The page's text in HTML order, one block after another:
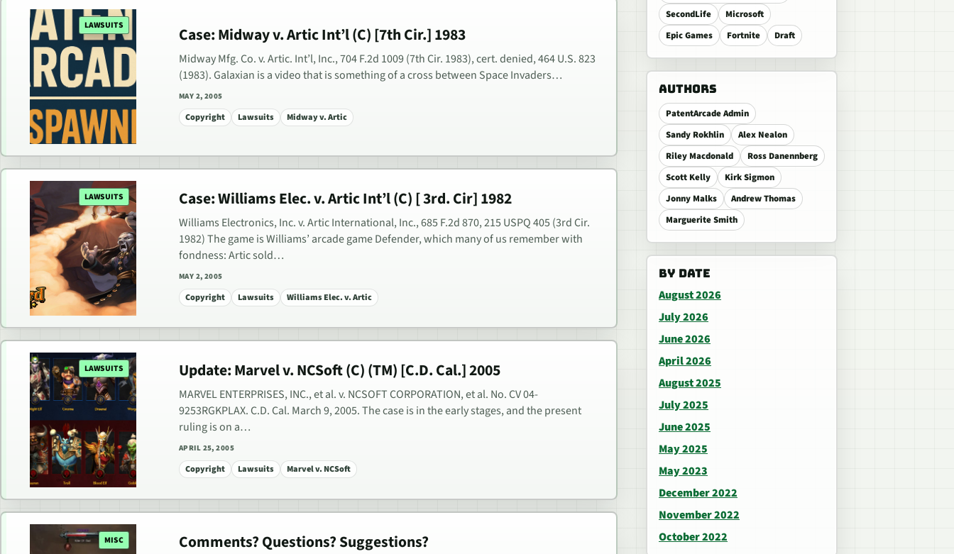
SecondLife
Microsoft
Epic Games
Fortnite Draft
AUTHORS
PatentArcade Admin
Sandy Rokhlin
Alex Nealon
Riley Macdonald
Ross Danennberg
Scott Kelly
Kirk Sigmon
Jonny Malks
Andrew Thomas
Marguerite Smith
BY DATE
August 2026
July 2026
June 2026
April 2026
August 2025
July 2025
June 2025
May 2025
May 2023
December 2022
November 2022
October 2022
LAWSUITS Case: Midway v. Artic Int’l (C) [7th Cir.] 1983
Midway Mfg. Co. v. Artic. Int’l, Inc., 704 F.2d 1009 (7th Cir. 1983), cert. denied, 464 U.S. 823
(1983). Galaxian is a video that is something of a cross between Space Invaders…
MAY 2, 2005
Copyright Lawsuits Midway v. Artic
LAWSUITS Case: Williams Elec. v. Artic Int’l (C) [ 3rd. Cir] 1982
Williams Electronics, Inc. v. Artic International, Inc., 685 F.2d 870, 215 USPQ 405 (3rd Cir.
1982) The game is Williams’ arcade game Defender, which many of us remember with
fondness: Artic sold…
MAY 2, 2005
Copyright Lawsuits Williams Elec. v. Artic
LAWSUITS Update: Marvel v. NCSoft (C) (TM) [C.D. Cal.] 2005
MARVEL ENTERPRISES, INC., et al. v. NCSOFT CORPORATION, et al. No. CV 04-
9253RGKPLAX. C.D. Cal. March 9, 2005. The case is in the early stages, and the present
ruling is on a…
APRIL 25, 2005
Copyright Lawsuits Marvel v. NCSoft
MISC Comments? Questions? Suggestions?